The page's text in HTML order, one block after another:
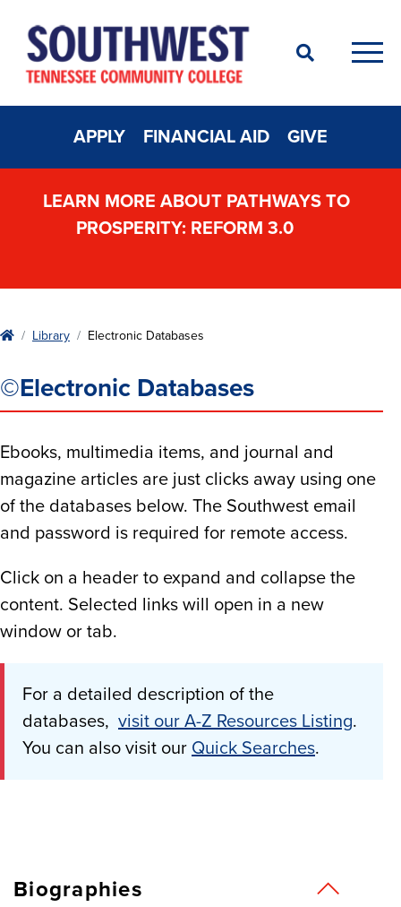
Search
APPLY FINANCIAL AID GIVE
LEARN MORE ABOUT PATHWAYS TO
PROSPERITY: REFORM 3.0
HomeLibrary Electronic Databases
©Electronic Databases
Ebooks, multimedia items, and journal and
magazine articles are just clicks away using one
of the databases below. The Southwest email
and password is required for remote access.
Click on a header to expand and collapse the
content. Selected links will open in a new
window or tab.
For a detailed description of the
databases, visit our A-Z Resources Listing.
You can also visit our Quick Searches.
Biographies